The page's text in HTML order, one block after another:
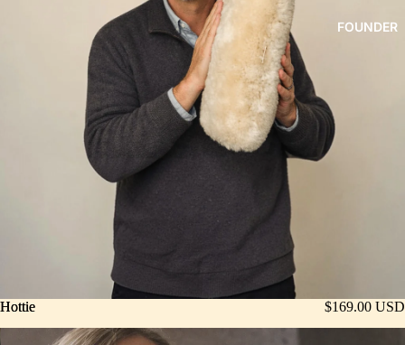
FOUNDER
Hottie
Hottie $169.00 USD